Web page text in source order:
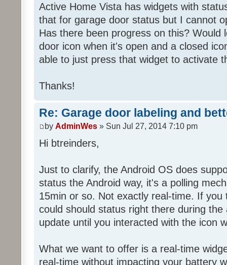
Active Home Vista has widgets with
that for garage door status but I cannot
Has there been progress on this? Would
door icon when it's open and a closed
able to just press that widget to activate
Thanks!
Re: Garage door labeling and
by AdminWes » Sun Jul 27, 2014 7:10 pm
Hi btreinders,
Just to clarify, the Android OS does
status the Android way, it's a polling
15min or so. Not exactly real-time. If you
could should status right there during
update until you interacted with the icon
What we want to offer is a real-time
real-time without impacting your battery